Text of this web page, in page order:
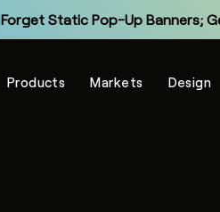
Forget Static Pop-Up Banners;
Products Markets Design